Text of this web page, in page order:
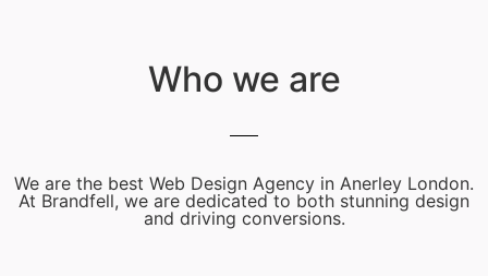
Who we are
We are the best Web Design Agency in Anerley London.
At Brandfell, we are dedicated to both stunning design
and driving conversions.